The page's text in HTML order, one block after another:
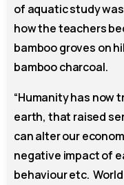
of aquatic study
how the teachers
bamboo groves on
bamboo charcoal.
“Humanity has now
earth, that raised
can alter our
negative impact of
behaviour etc.